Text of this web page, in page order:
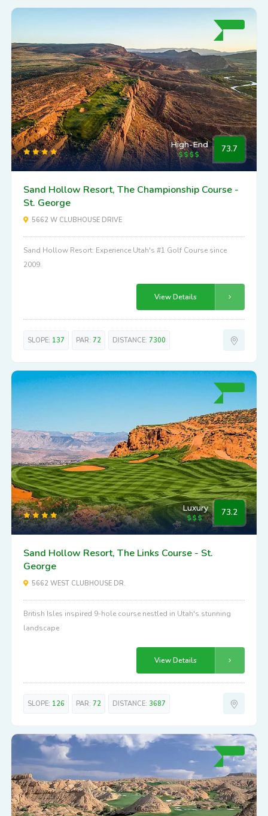
High-End 73.7
Sand Hollow Resort, The Championship Course -
St. George
5662 W CLUBHOUSE DRIVE
Sand Hollow Resort: Experience Utah's #1 Golf Course since
2009.
View Details
SLOPE: 137 PAR: 72 DISTANCE: 7300
Luxury 73.2
Sand Hollow Resort, The Links Course - St.
George
5662 WEST CLUBHOUSE DR.
British Isles inspired 9-hole course nestled in Utah's stunning
landscape
View Details
SLOPE: 126 PAR: 72 DISTANCE: 3687